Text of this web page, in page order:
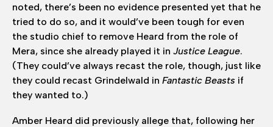
noted, there’s been no evidence presented yet that he
tried to do so, and it would’ve been tough for even
the studio chief to remove Heard from the role of
Mera, since she already played it in Justice League.
(They could’ve always recast the role, though, just like
they could recast Grindelwald in Fantastic Beasts if
they wanted to.)
Amber Heard did previously allege that, following her